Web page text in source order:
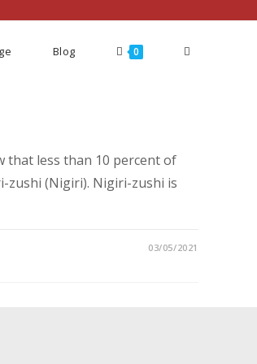
Blog 0
that less than 10 percent of
zushi (Nigiri). Nigiri-zushi is
03/05/2021